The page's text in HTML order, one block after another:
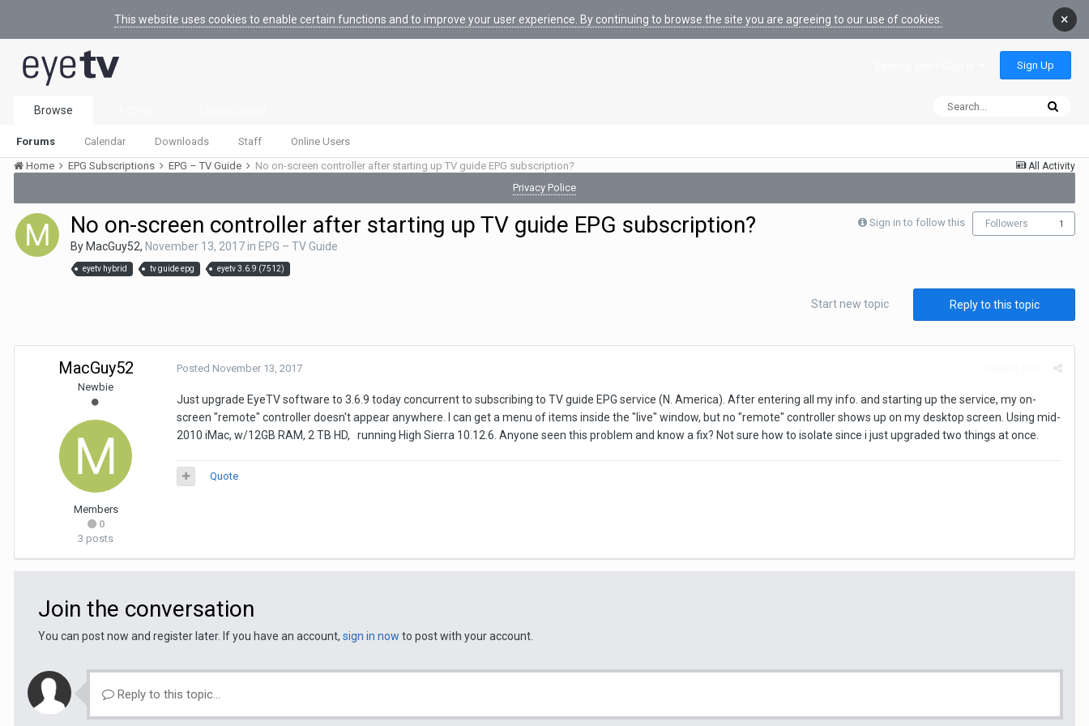
This website uses cookies to enable certain functions and to improve your user experience. By continuing to browse the site you are agreeing to our use of cookies. ×
Sign Up
Browse
Forums Calendar Downloads Staff Online Users
All Activity
Home EPG Subscriptions EPG – TV Guide
No on-screen controller after starting up TV guide EPG subscription?
Privacy Police
Sign in to follow this Followers 1
No on-screen controller after starting up TV guide EPG subscription?
By MacGuy52, November 13, 2017in EPG – TV Guide
eyetv hybrid tv guide epg eyetv 3.6.9 (7512)
Reply to this topic
Start new topic
MacGuy52
Newbie
Members
0
3 posts
Posted November 13, 2017
Just upgrade EyeTV software to 3.6.9 today concurrent to subscribing to TV guide EPG service (N. America). After entering all my info. and starting up the service, my on-
screen "remote" controller doesn't appear anywhere. I can get a menu of items inside the "live" window, but no "remote" controller shows up on my desktop screen. Using mid-
2010 iMac, w/12GB RAM, 2 TB HD, running High Sierra 10.12.6. Anyone seen this problem and know a fix? Not sure how to isolate since i just upgraded two things at once.
Quote
Join the conversation
You can post now and register later. If you have an account, sign in now to post with your account.
Reply to this topic...